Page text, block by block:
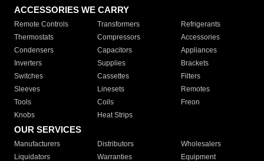
ACCESSORIES WE CARRY
Remote Controls Transformers
Refrigerants
Thermostats
Compressors
Accessories
Condensers
Capacitors
Appliances
Inverters
Supplies
Brackets
Switches
Cassettes
Filters
Sleeves
Linesets
Remotes
Tools
Coils
Freon
Knobs
Heat Strips
OUR SERVICES
Manufacturers Distributors
Wholesalers
Liquidators
Warranties Equipment